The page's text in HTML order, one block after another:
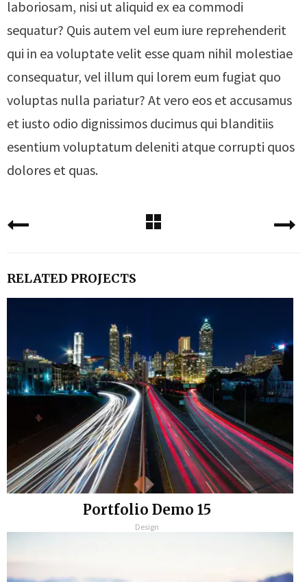
laboriosam, nisi ut aliquid ex ea commodi
sequatur? Quis autem vel eum iure reprehenderit
qui in ea voluptate velit esse quam nihil molestiae
consequatur, vel illum qui lorem eum fugiat quo
voluptas nulla pariatur? At vero eos et accusamus
et iusto odio dignissimos ducimus qui blanditiis
esentium voluptatum deleniti atque corrupti quos
dolores et quas.
RELATED PROJECTS
Portfolio Demo 15
Design